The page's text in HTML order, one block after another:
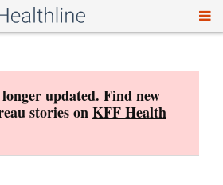
updated. Find new
stories onKFF Health